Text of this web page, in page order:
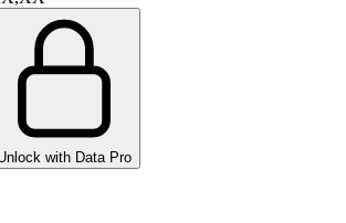
with Data Pro